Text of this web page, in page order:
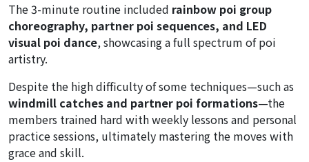
The 3-minute routine included rainbow poi group
choreography, partner poi sequences, and LED
visual poi dance, showcasing a full spectrum of poi
artistry.
Despite the high difficulty of some techniques—such as
windmill catches and partner poi formations—the
members trained hard with weekly lessons and personal
practice sessions, ultimately mastering the moves with
grace and skill.